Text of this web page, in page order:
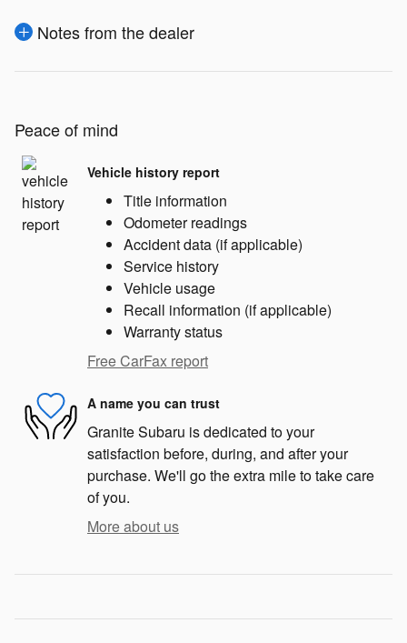
Notes from the dealer
Peace of mind
Vehicle history report
Title information
Odometer readings
Accident data (if applicable)
Service history
Vehicle usage
Recall information (if applicable)
Warranty status
Free CarFax report
A name you can trust
Granite Subaru is dedicated to your
satisfaction before, during, and after your
purchase. We'll go the extra mile to take care
of you.
More about us